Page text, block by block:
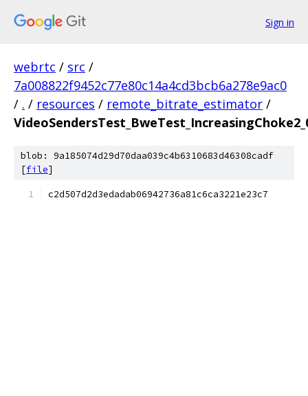
Sign in
webrtc / src /
7a008822f9452c77e80c14a4cd3bcb6a278e9ac0
/ . / resources / remote_bitrate_estimator /
blob: 9a185074d29d70daa039c4b6310683d46308cadf
[file]
c2d507d2d3edadab06942736a81c6ca3221e23c7